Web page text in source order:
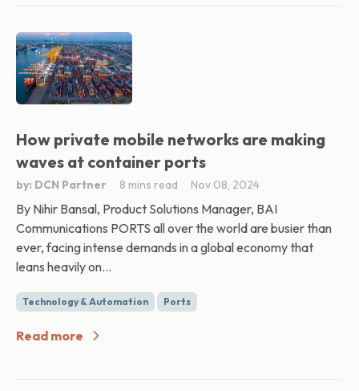
How private mobile networks are making
waves at container ports
by: DCN Partner 8 mins read Nov 08, 2024
By Nihir Bansal, Product Solutions Manager, BAI
Communications PORTS all over the world are busier than
ever, facing intense demands in a global economy that
leans heavily on...
Technology & Automation Ports
Read more